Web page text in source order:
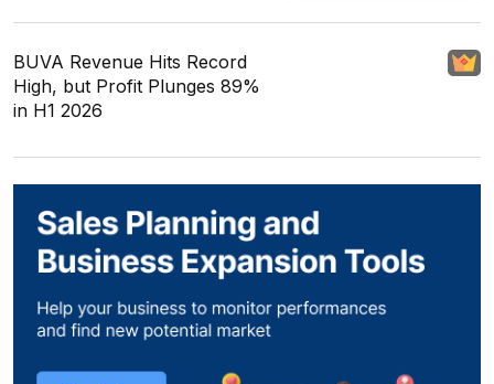
BUVA Revenue Hits Record
High, but Profit Plunges 89%
in H1 2026